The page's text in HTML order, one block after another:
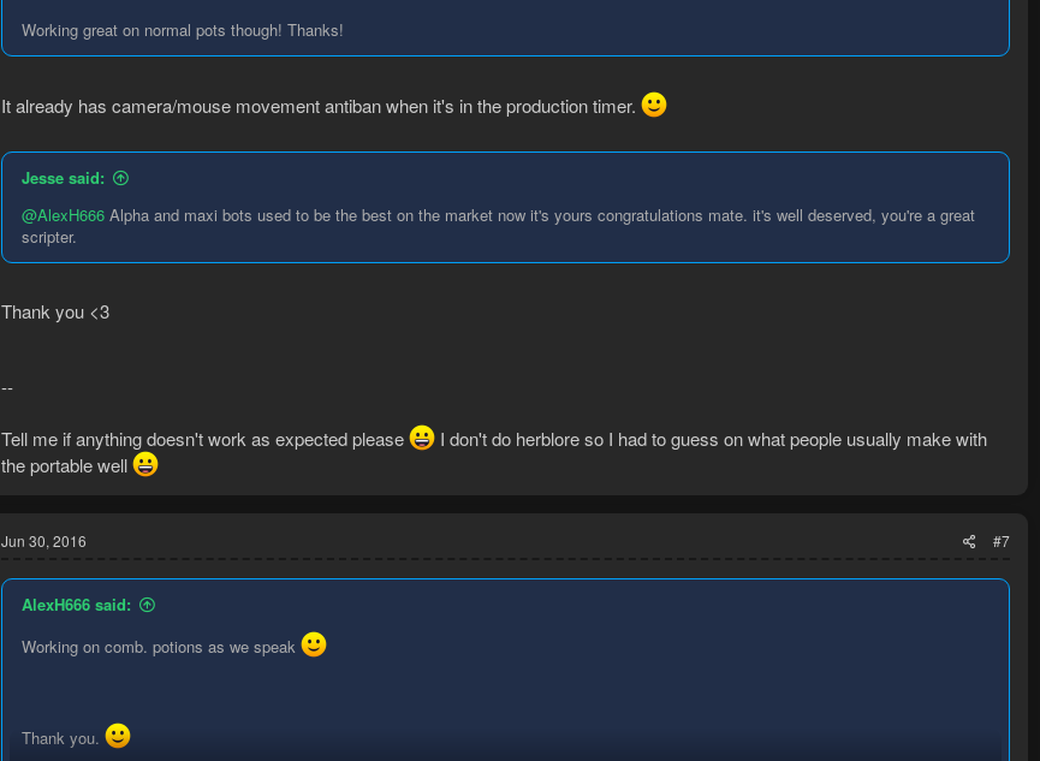
Working great on normal pots though! Thanks!
It already has camera/mouse movement antiban when it's in the production timer.
Jesse said:
@AlexH666 Alpha and maxi bots used to be the best on the market now it's yours congratulations mate. it's well deserved, you're a great
scripter.
Thank you <3
--
Tell me if anything doesn't work as expected please
I don't do herblore so I had to guess on what people usually make with
the portable well
Jun 30, 2016 #7
AlexH666 said:
Working on comb. potions as we speak
Thank you.